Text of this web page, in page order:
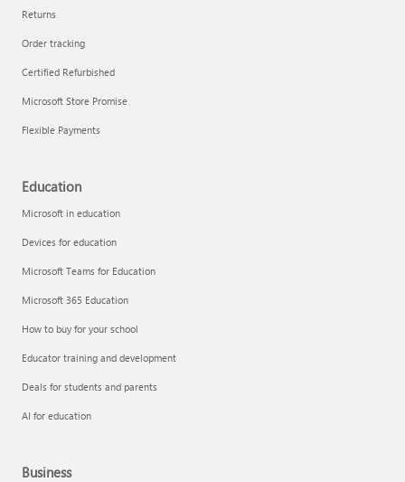
Returns
Order tracking
Certified Refurbished
Microsoft Store Promise
Flexible Payments
Education
Microsoft in education
Devices for education
Microsoft Teams for Education
Microsoft 365 Education
How to buy for your school
Educator training and development
Deals for students and parents
AI for education
Business